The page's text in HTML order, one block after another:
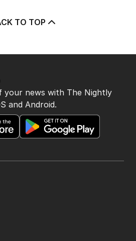
TO TOP
news with The Nightly
and Android.